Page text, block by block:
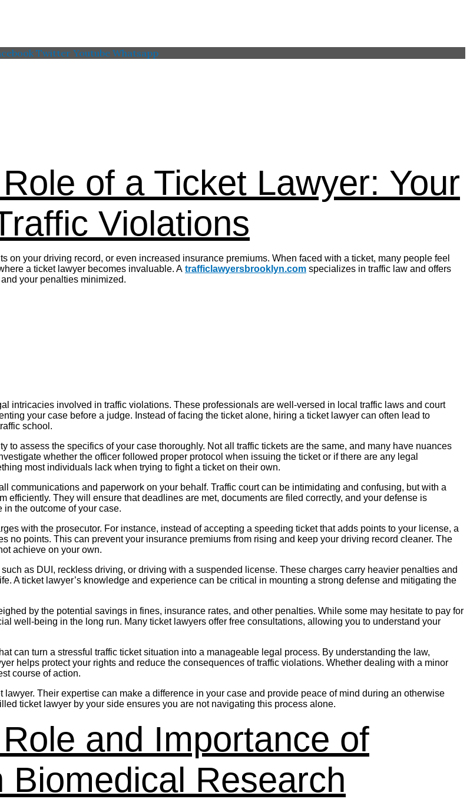
Twitter Youtube Whatsapp
of a Ticket Lawyer: Your
Violations
on your driving record, or even increased insurance premiums. When faced with a ticket, many people feel
a ticket lawyer becomes invaluable. A trafficlawyersbrooklyn.com specializes in traffic law and offers
your penalties minimized.
intricacies involved in traffic violations. These professionals are well-versed in local traffic laws and court
your case before a judge. Instead of facing the ticket alone, hiring a ticket lawyer can often lead to
school.
assess the specifics of your case thoroughly. Not all traffic tickets are the same, and many have nuances
whether the officer followed proper protocol when issuing the ticket or if there are any legal
most individuals lack when trying to fight a ticket on their own.
communications and paperwork on your behalf. Traffic court can be intimidating and confusing, but with a
efficiently. They will ensure that deadlines are met, documents are filed correctly, and your defense is
the outcome of your case.
with the prosecutor. For instance, instead of accepting a speeding ticket that adds points to your license, a
no points. This can prevent your insurance premiums from rising and keep your driving record cleaner. The
achieve on your own.
as DUI, reckless driving, or driving with a suspended license. These charges carry heavier penalties and
A ticket lawyer’s knowledge and experience can be critical in mounting a strong defense and mitigating the
by the potential savings in fines, insurance rates, and other penalties. While some may hesitate to pay for
well-being in the long run. Many ticket lawyers offer free consultations, allowing you to understand your
can turn a stressful traffic ticket situation into a manageable legal process. By understanding the law,
helps protect your rights and reduce the consequences of traffic violations. Whether dealing with a minor
course of action.
Their expertise can make a difference in your case and provide peace of mind during an otherwise
ticket lawyer by your side ensures you are not navigating this process alone.
and Importance of
Research